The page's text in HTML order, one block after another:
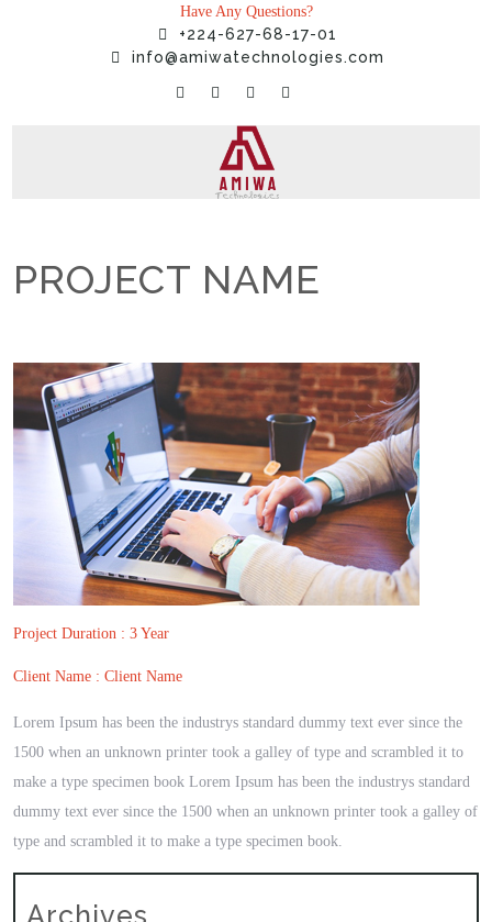
Have Any Questions?
+224-627-68-17-01
info@amiwatechnologies.com
PROJECT NAME
Project Duration : 3 Year
Client Name : Client Name
Lorem Ipsum has been the industrys standard dummy text ever since the
1500 when an unknown printer took a galley of type and scrambled it to
make a type specimen book Lorem Ipsum has been the industrys standard
dummy text ever since the 1500 when an unknown printer took a galley of
type and scrambled it to make a type specimen book.
Archives